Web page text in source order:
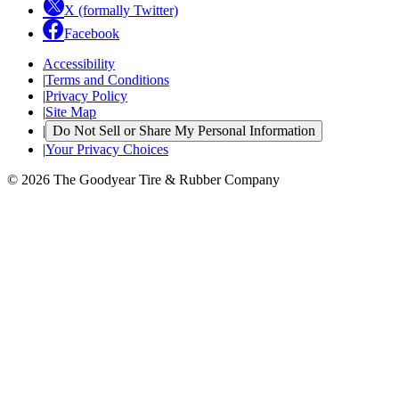
X (formally Twitter)
Facebook
Accessibility
|Terms and Conditions
|Privacy Policy
|Site Map
| Do Not Sell or Share My Personal Information
|Your Privacy Choices
© 2026 The Goodyear Tire & Rubber Company